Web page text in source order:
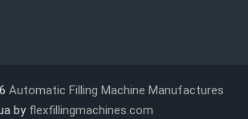
Automatic Filling Machine Manufactures
by flexfillingmachines.com